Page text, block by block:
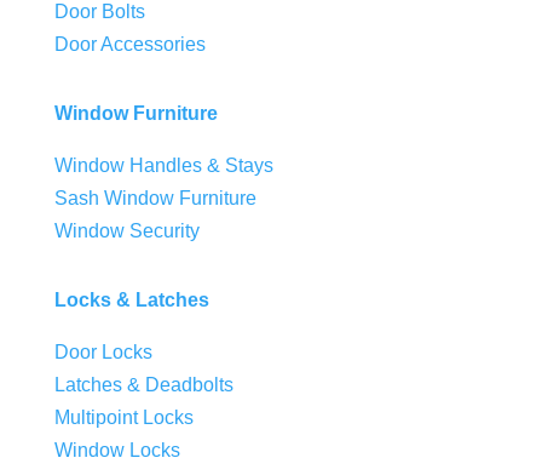
Door Bolts
Door Accessories
Window Furniture
Window Handles & Stays
Sash Window Furniture
Window Security
Locks & Latches
Door Locks
Latches & Deadbolts
Multipoint Locks
Window Locks